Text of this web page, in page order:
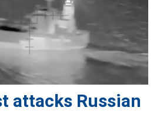
attacks Russian